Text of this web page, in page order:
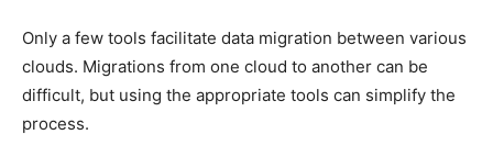
Only a few tools facilitate data migration between various
clouds. Migrations from one cloud to another can be
difficult, but using the appropriate tools can simplify the
process.